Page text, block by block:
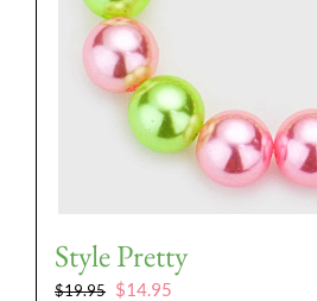
Style Pretty
$19.95 Original
$14.95